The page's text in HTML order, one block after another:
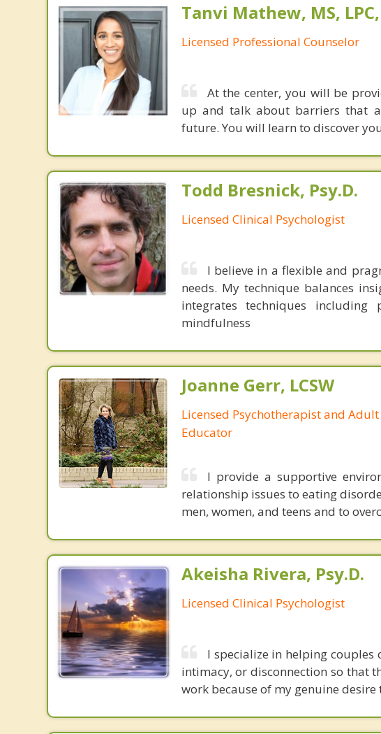
Tanvi Mathew, MS, LPC,
Licensed Professional Counselor
At the center, you will be
up and talk about barriers that
future. You will learn to discover
Todd Bresnick, Psy.D.
Licensed Clinical Psychologist
I believe in a flexible and
needs. My technique balances
integrates techniques including
mindfulness
Joanne Gerr, LCSW
Licensed Psychotherapist and Adult
Educator
I provide a supportive
relationship issues to eating
men, women, and teens and to
Akeisha Rivera, Psy.D.
Licensed Clinical Psychologist
I specialize in helping
intimacy, or disconnection so that
work because of my genuine